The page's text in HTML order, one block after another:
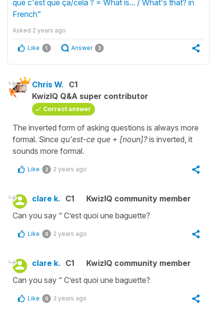
que c'est que ça/cela ? = What is... / What's that? in
French"
Asked 2 years ago
Like 1 Answer 3
Chris W. C1
KwizIQ Q&A super contributor
Correct answer
The inverted form of asking questions is always more
formal. Since qu'est-ce que + [noun]?is inverted, it
sounds more formal.
Like 2 2 years ago
clare k. C1
KwizIQ community member
Can you say “ C’est quoi une baguette?
Like 0 2 years ago
clare k. C1
KwizIQ community member
Can you say “ C’est quoi une baguette?
Like 0 2 years ago